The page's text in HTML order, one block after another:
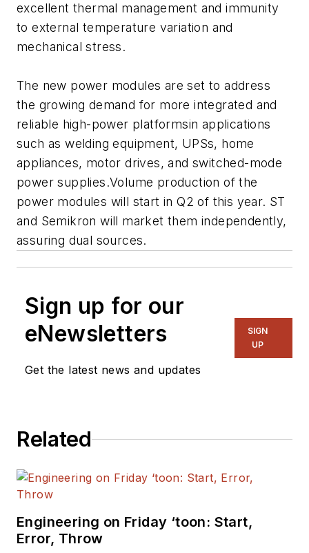
excellent thermal management and immunity
to external temperature variation and
mechanical stress.
The new power modules are set to address
the growing demand for more integrated and
reliable high-power platformsin applications
such as welding equipment, UPSs, home
appliances, motor drives, and switched-mode
power supplies.Volume production of the
power modules will start in Q2 of this year. ST
and Semikron will market them independently,
assuring dual sources.
Sign up for our
eNewsletters
Get the latest news and updates
SIGN
UP
Related
Engineering on Friday ‘toon: Start,
Error, Throw